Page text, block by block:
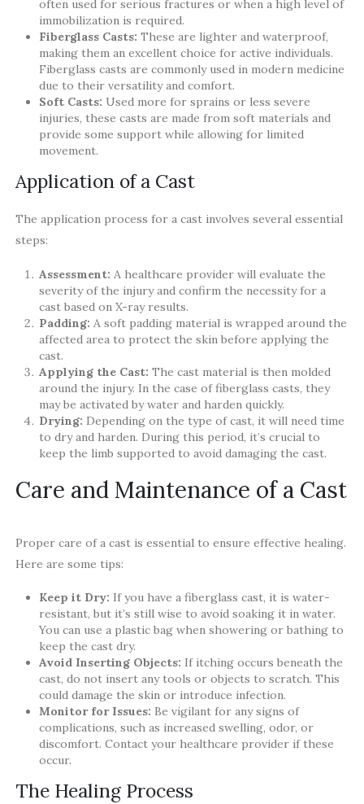
often used for serious fractures or when a high level of
immobilization is required.
Fiberglass Casts:These are lighter and waterproof,
making them an excellent choice for active individuals.
Fiberglass casts are commonly used in modern medicine
due to their versatility and comfort.
Soft Casts: Used more for sprains or less severe
injuries, these casts are made from soft materials and
provide some support while allowing for limited
movement.
Application of a Cast
The application process for a cast involves several essential
steps:
Assessment:A healthcare provider will evaluate the
severity of the injury and confirm the necessity for a
cast based on X-ray results.
Padding:A soft padding material is wrapped around the
affected area to protect the skin before applying the
cast.
Applying the Cast:The cast material is then molded
around the injury. In the case of fiberglass casts, they
may be activated by water and harden quickly.
Drying: Depending on the type of cast, it will need time
to dry and harden. During this period, it’s crucial to
keep the limb supported to avoid damaging the cast.
Care and Maintenance of a Cast
Proper care of a cast is essential to ensure effective healing.
Here are some tips:
Keep it Dry: If you have a fiberglass cast, it is water-
resistant, but it’s still wise to avoid soaking it in water.
You can use a plastic bag when showering or bathing to
keep the cast dry.
Avoid Inserting Objects: If itching occurs beneath the
cast, do not insert any tools or objects to scratch. This
could damage the skin or introduce infection.
Monitor for Issues: Be vigilant for any signs of
complications, such as increased swelling, odor, or
discomfort. Contact your healthcare provider if these
occur.
The Healing Process